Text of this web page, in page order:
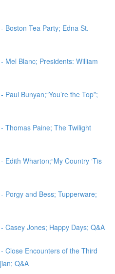
Boston Tea Party; Edna St.
Mel Blanc; Presidents: William
Bunyan;“You’re the Top”;
Thomas Paine; The Twilight
Edith Wharton;“My Country ‘Tis
Porgy and Bess; Tupperware;
Casey Jones; Happy Days; Q&A
Close Encounters of the Third
Q&A